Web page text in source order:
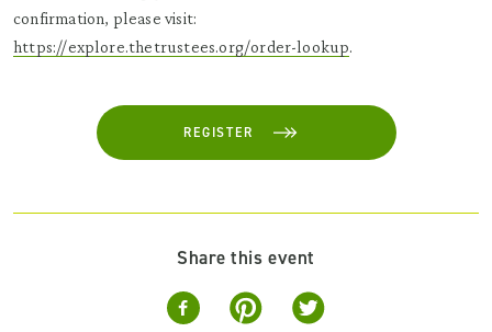
confirmation, please visit:
https://explore.thetrustees.org/order-lookup.
REGISTER
Share this event